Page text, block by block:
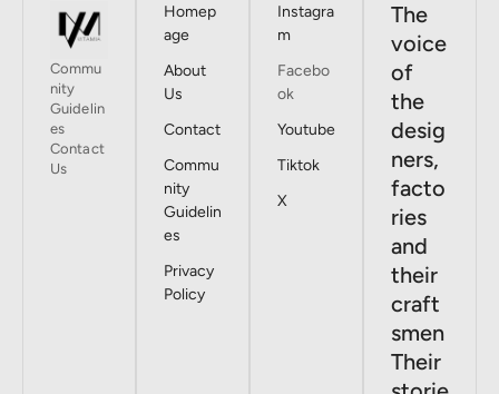
Commu
nity
Guidelin
es
Contact
Us
Homep
age
About
Us
Contact
Commu
nity
Guidelin
es
Privacy
Policy
Instagra
m
Facebo
ok
Youtube
Tiktok
X
The
voice
of
the
desig
ners,
facto
ries
and
their
craft
smen
Their